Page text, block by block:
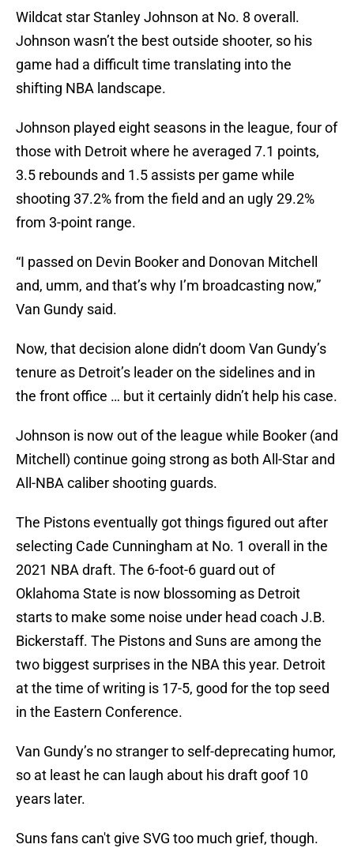
Wildcat star Stanley Johnson at No. 8 overall.
Johnson wasn’t the best outside shooter, so his
game had a difficult time translating into the
shifting NBA landscape.
Johnson played eight seasons in the league, four of
those with Detroit where he averaged 7.1 points,
3.5 rebounds and 1.5 assists per game while
shooting 37.2% from the field and an ugly 29.2%
from 3-point range.
“I passed on Devin Booker and Donovan Mitchell
and, umm, and that’s why I’m broadcasting now,”
Van Gundy said.
Now, that decision alone didn’t doom Van Gundy’s
tenure as Detroit’s leader on the sidelines and in
the front office … but it certainly didn’t help his case.
Johnson is now out of the league while Booker (and
Mitchell) continue going strong as both All-Star and
All-NBA caliber shooting guards.
The Pistons eventually got things figured out after
selecting Cade Cunningham at No. 1 overall in the
2021 NBA draft. The 6-foot-6 guard out of
Oklahoma State is now blossoming as Detroit
starts to make some noise under head coach J.B.
Bickerstaff. The Pistons and Suns are among the
two biggest surprises in the NBA this year. Detroit
at the time of writing is 17-5, good for the top seed
in the Eastern Conference.
Van Gundy’s no stranger to self-deprecating humor,
so at least he can laugh about his draft goof 10
years later.
Suns fans can't give SVG too much grief, though.